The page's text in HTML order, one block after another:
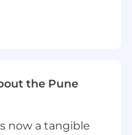
the Pune
now a tangible